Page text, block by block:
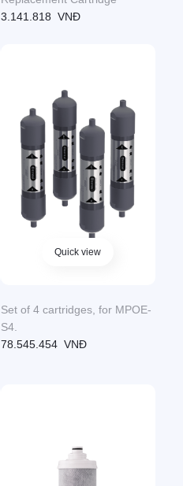
3.141.818 VNĐ
Quick view
Set of 4 cartridges, for MPOE-
S4.
78.545.454 VNĐ